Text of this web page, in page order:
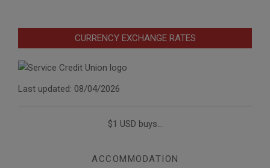
CURRENCY EXCHANGE RATES
Last updated: 08/04/2026
$1 USD buys...
ACCOMMODATION